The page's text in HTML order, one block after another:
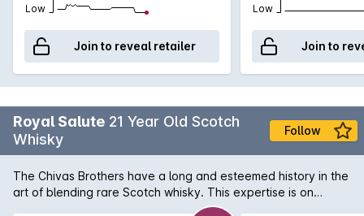
Low
Join to reveal retailer
Low
Join to
Royal Salute 21 Year Old Scotch
Whisky
Follow
The Chivas Brothers have a long and esteemed history in the
art of blending rare Scotch whisky. This expertise is on
display here with the Royal Salute 21 Year Old. Beginning